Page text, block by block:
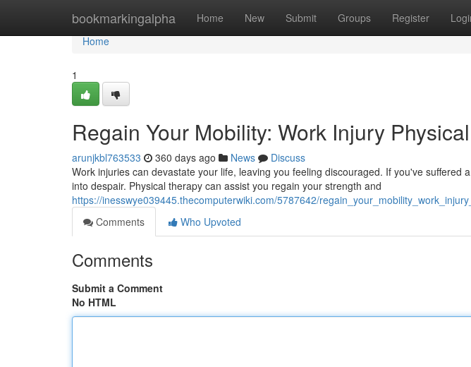
bookmarkingalpha Home New Submit Groups Register
Home
Home
1
Regain Your Mobility: Work Injury
arunjkbl763533 360 days ago News
Discuss
Work injuries can devastate your life, leaving you feeling discouraged. If you've suffered
into despair. Physical therapy can assist you regain your strength and
https://inesswye039445.thecomputerwiki.com/5787642/
Comments
Who Upvoted
Comments
Submit a Comment
No HTML